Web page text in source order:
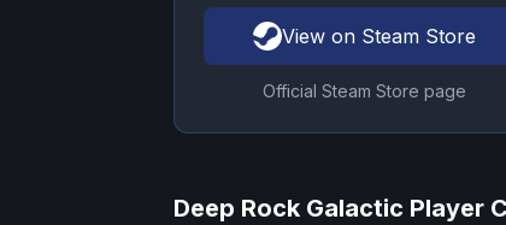
View on Steam Store
Official Steam Store page
Deep Rock Galactic Player